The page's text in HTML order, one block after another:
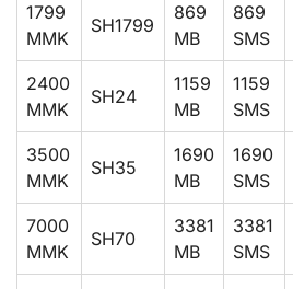
1799
MMK
SH1799
869
MB
869
SMS
2400
MMK
SH24
1159
MB
1159
SMS
3500
MMK
SH35
1690
MB
1690
SMS
7000
MMK
SH70
3381
MB
3381
SMS